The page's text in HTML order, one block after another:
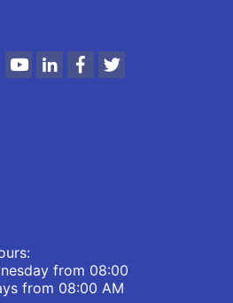
YoutubeLinkedInFacebookTwitter
from 08:00
from 08:00 AM